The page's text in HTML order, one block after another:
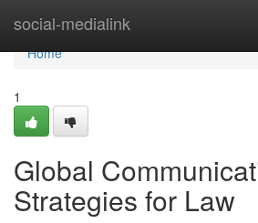
social-medialink
Home
Home
1
Global
Strategies for Law